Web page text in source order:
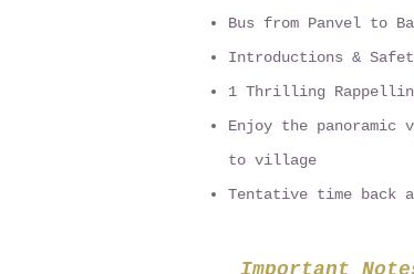
Bus from Panvel to
Introductions &
1 Thrilling
Enjoy the panoramic
to village
Tentative time back
Important